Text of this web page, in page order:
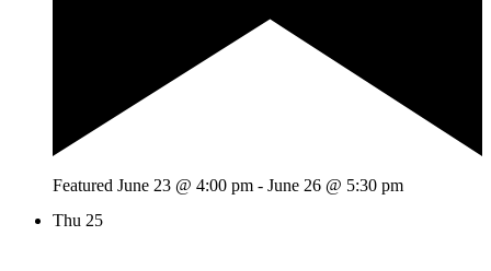
Featured June 23 @ 4:00 pm - June 26 @ 5:30 pm
Thu 25